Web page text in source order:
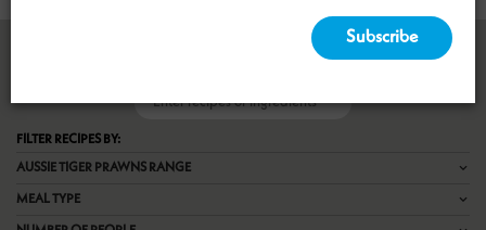
RECIPE FINDER

FILTER RECIPES BY:
AUSSIE TIGER PRAWNS RANGE
MEAL TYPE